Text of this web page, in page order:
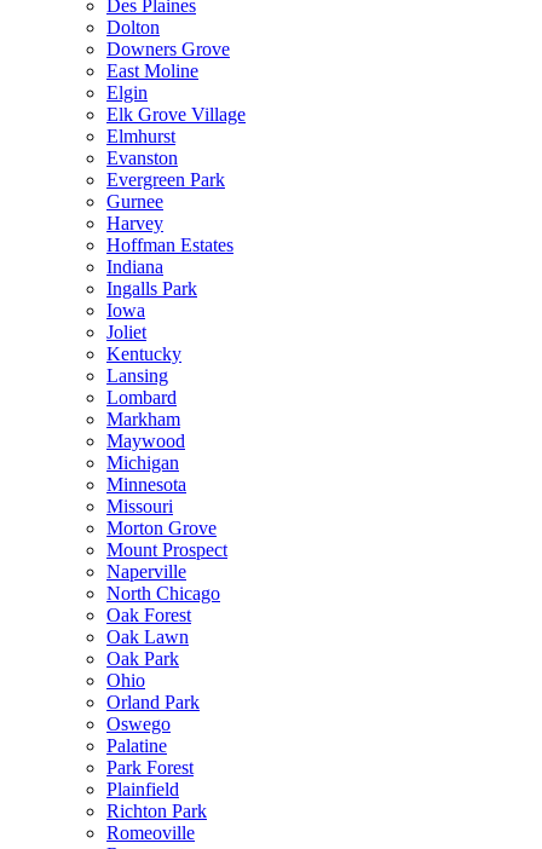
Des Plaines
Dolton
Downers Grove
East Moline
Elgin
Elk Grove Village
Elmhurst
Evanston
Evergreen Park
Gurnee
Harvey
Hoffman Estates
Indiana
Ingalls Park
Iowa
Joliet
Kentucky
Lansing
Lombard
Markham
Maywood
Michigan
Minnesota
Missouri
Morton Grove
Mount Prospect
Naperville
North Chicago
Oak Forest
Oak Lawn
Oak Park
Ohio
Orland Park
Oswego
Palatine
Park Forest
Plainfield
Richton Park
Romeoville